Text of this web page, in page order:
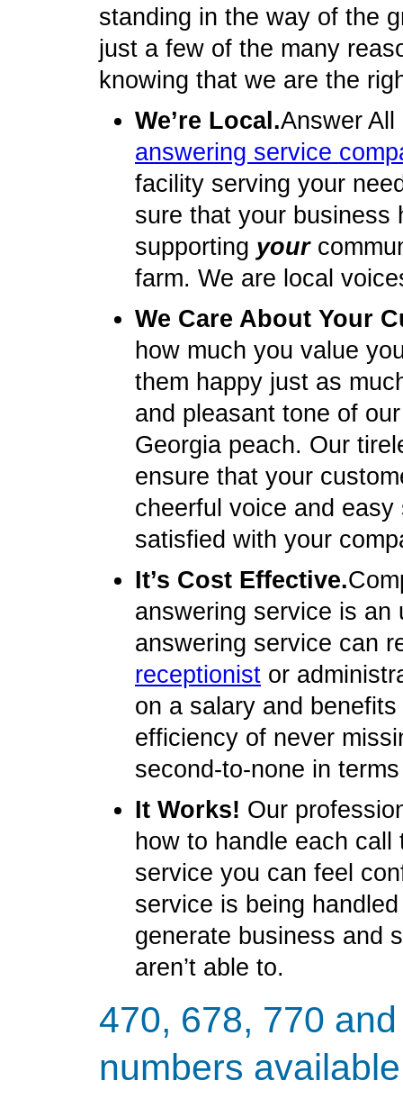
standing in the way of the
just a few of the many
knowing that we are the
We’re Local.Answer
answering service
facility serving your
sure that your business
supporting your
farm. We are local
We Care About Your
how much you value
them happy just as
and pleasant tone of
Georgia peach. Our
ensure that your
cheerful voice and
satisfied with your
It’s Cost Effective.
answering service is an
answering service can
receptionist or
on a salary and
efficiency of never
second-to-none in
It Works! Our
how to handle each
service you can feel
service is being
generate business and
aren’t able to.
470, 678, 770
numbers